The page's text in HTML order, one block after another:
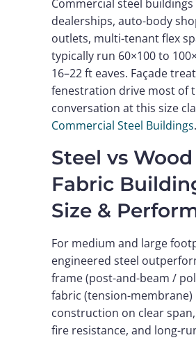
Commercial steel buildings
dealerships, auto-body
outlets, multi-tenant flex
typically run 60×100 to
16–22 ft eaves. Façade
fenestration drive most of
conversation at this size
Commercial Steel Buildings.
Steel vs
Fabric
Size &
For medium and large
engineered steel
frame (post-and-beam /
fabric (tension-membrane)
construction on clear
fire resistance, and long-